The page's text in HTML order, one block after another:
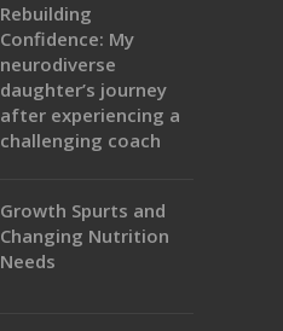
Rebuilding
Confidence: My
neurodiverse
daughter’s journey
after experiencing a
challenging coach
Growth Spurts and
Changing Nutrition
Needs